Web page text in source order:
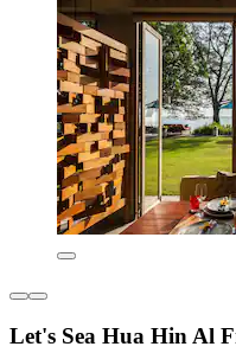
Let's Sea Hua Hin Al